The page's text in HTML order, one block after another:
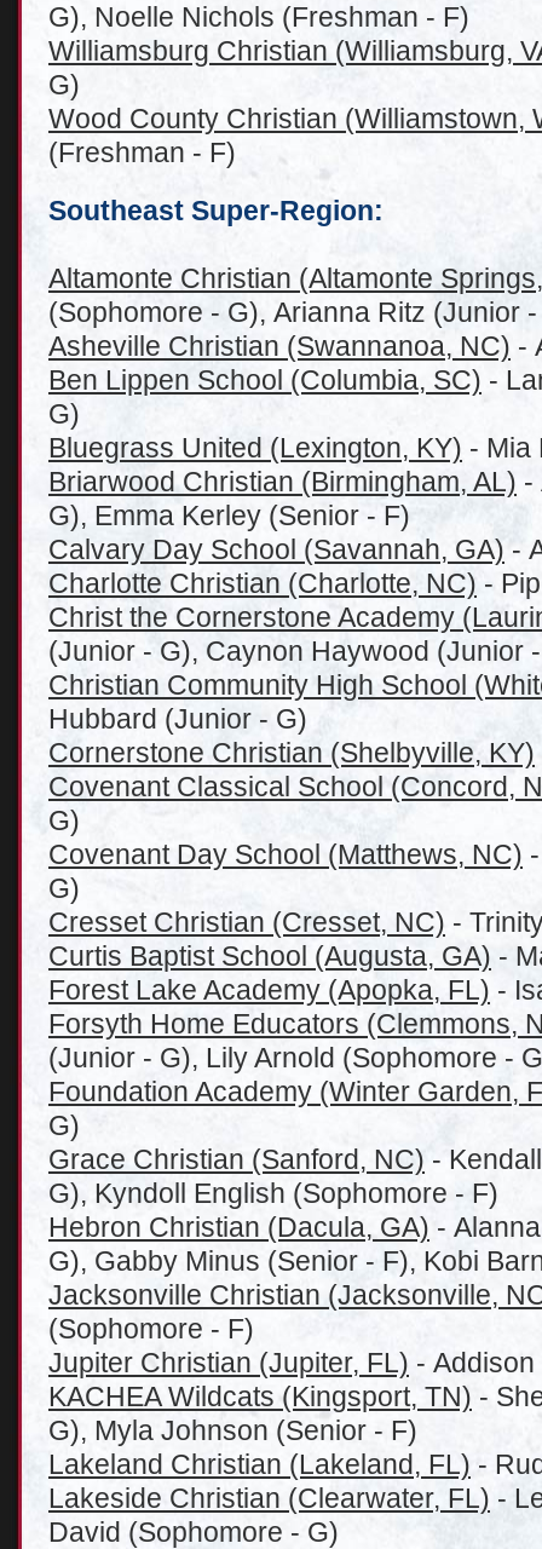
G), Noelle Nichols (Freshman - F)
Williamsburg Christian (Williamsburg,
G)
Wood County Christian (Williamstown,
(Freshman - F)
Southeast Super-Region:
Altamonte Christian (Altamonte
(Sophomore - G), Arianna Ritz (Junior
Asheville Christian (Swannanoa, NC) -
Ben Lippen School (Columbia, SC) -
G)
Bluegrass United (Lexington, KY) - Mia
Briarwood Christian (Birmingham, AL) -
G), Emma Kerley (Senior - F)
Calvary Day School (Savannah, GA) -
Charlotte Christian (Charlotte, NC) -
Christ the Cornerstone Academy
(Junior - G), Caynon Haywood (Junior
Christian Community High School
Hubbard (Junior - G)
Cornerstone Christian (Shelbyville, KY)
Covenant Classical School (Concord,
G)
Covenant Day School (Matthews, NC)
G)
Cresset Christian (Cresset, NC) -
Curtis Baptist School (Augusta, GA) -
Forest Lake Academy (Apopka, FL) -
Forsyth Home Educators (Clemmons,
(Junior - G), Lily Arnold (Sophomore -
Foundation Academy (Winter Garden,
G)
Grace Christian (Sanford, NC) -
G), Kyndoll English (Sophomore - F)
Hebron Christian (Dacula, GA) -
G), Gabby Minus (Senior - F), Kobi
Jacksonville Christian (Jacksonville,
(Sophomore - F)
Jupiter Christian (Jupiter, FL) -
KACHEA Wildcats (Kingsport, TN) -
G), Myla Johnson (Senior - F)
Lakeland Christian (Lakeland, FL) -
Lakeside Christian (Clearwater, FL) -
David (Sophomore - G)